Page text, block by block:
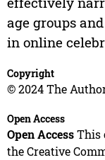
age groups
in online
Copyright
© 2024 The
Open Access
Open AccessThis
the Creative